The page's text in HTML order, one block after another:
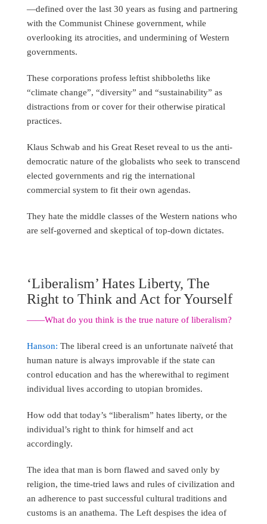
—defined over the last 30 years as fusing and partnering
with the Communist Chinese government, while
overlooking its atrocities, and undermining of Western
governments.
These corporations profess leftist shibboleths like
“climate change”, “diversity” and “sustainability” as
distractions from or cover for their otherwise piratical
practices.
Klaus Schwab and his Great Reset reveal to us the anti-
democratic nature of the globalists who seek to transcend
elected governments and rig the international
commercial system to fit their own agendas.
They hate the middle classes of the Western nations who
are self-governed and skeptical of top-down dictates.
‘Liberalism’ Hates Liberty, The
Right to Think and Act for Yourself
――What do you think is the true nature of liberalism?
Hanson: The liberal creed is an unfortunate naïveté that
human nature is always improvable if the state can
control education and has the wherewithal to regiment
individual lives according to utopian bromides.
How odd that today’s “liberalism” hates liberty, or the
individual’s right to think for himself and act
accordingly.
The idea that man is born flawed and saved only by
religion, the time-tried laws and rules of civilization and
an adherence to past successful cultural traditions and
customs is an anathema. The Left despises the idea of